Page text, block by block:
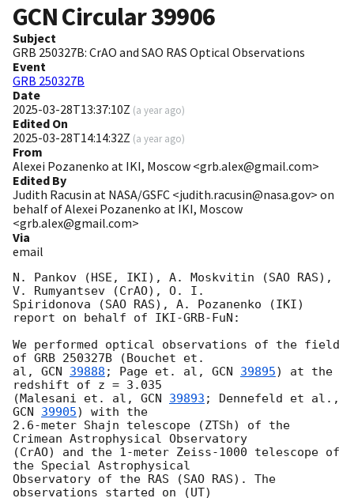
GCN Circular39906
Subject
GRB 250327B: CrAO and SAO RAS Optical Observations
Event
GRB 250327B
Date
2025-03-28T13:37:10Z (a year ago)
Edited On
2025-03-28T14:14:32Z (a year ago)
From
Alexei Pozanenko at IKI, Moscow <grb.alex@gmail.com>
Edited By
Judith Racusin at NASA/GSFC <judith.racusin@nasa.gov> on
behalf of Alexei Pozanenko at IKI, Moscow
<grb.alex@gmail.com>
Via
email
N. Pankov (HSE, IKI), A. Moskvitin (SAO RAS),
V. Rumyantsev (CrAO), O. I.
Spiridonova (SAO RAS), A. Pozanenko (IKI)
report on behalf of IKI-GRB-FuN:
We performed optical observations of the field
of GRB 250327B (Bouchet et.
al, GCN 39888 ; Page et. al, GCN 39895) at the
redshift of z = 3.035
(Malesani et. al, GCN 39893
GCN 39905) with the
2.6-meter Shajn telescope (ZTSh) of the
Crimean Astrophysical Observatory
(CrAO) and the 1-meter Zeiss-1000 telescope of
the Special Astrophysical
Observatory of the RAS (SAO RAS). The